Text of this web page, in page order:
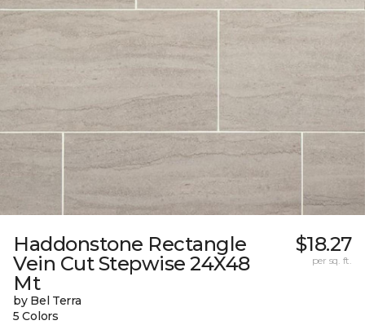
Haddonstone Rectangle
Vein Cut Stepwise 24X48
Mt
by Bel Terra
5 Colors
$18.27
per sq. ft.